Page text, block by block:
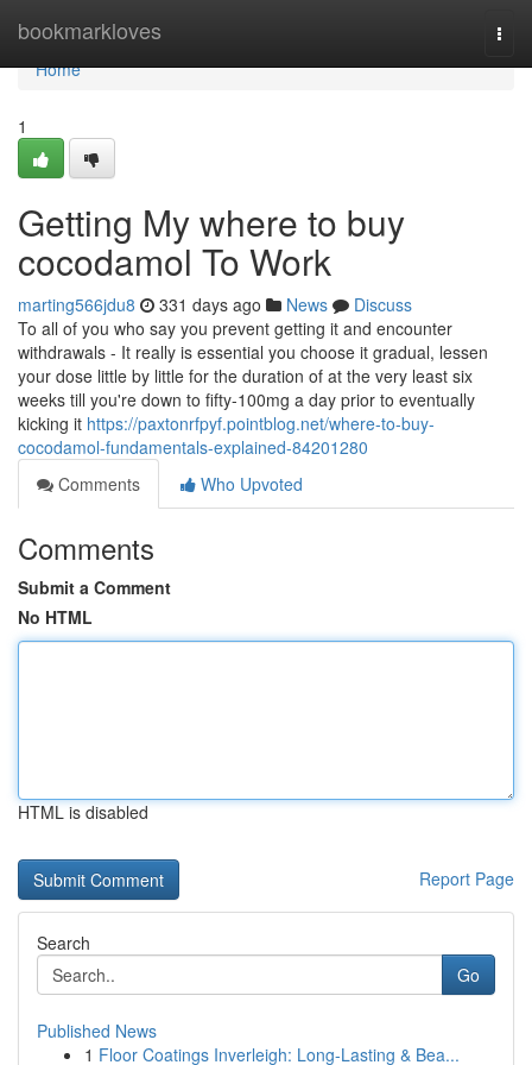
bookmarkloves
Home
Home
1
Getting My where to buy
cocodamol To Work
marting566jdu8 331 days ago News
Discuss
To all of you who say you prevent getting it and encounter
withdrawals - It really is essential you choose it gradual, lessen
your dose little by little for the duration of at the very least six
weeks till you're down to fifty-100mg a day prior to eventually
kicking it https://paxtonrfpyf.pointblog.net/where-to-buy-
cocodamol-fundamentals-explained-84201280
Comments
Who Upvoted
Comments
Submit a Comment
No HTML
HTML is disabled
Report Page
Search
Go
Published News
1 Floor Coatings Inverleigh: Long-Lasting & Bea...